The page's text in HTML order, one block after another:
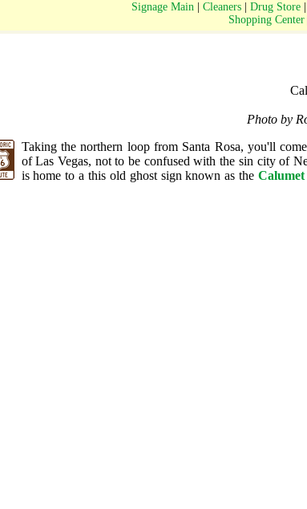
Signage Main| Cleaners| Drug Store|
Shopping Center|
Photo by
Taking the northern loop from Santa Rosa, you'll
of Las Vegas, not to be confused with the sin city of
is home to a this old ghost sign known as the Calumet